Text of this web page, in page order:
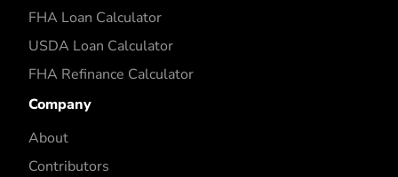
FHA Loan Calculator
USDA Loan Calculator
FHA Refinance Calculator
Company
About
Contributors